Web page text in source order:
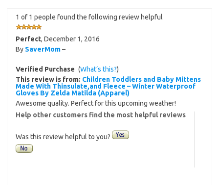
1 of 1 people found the following review helpful
Perfect, December 1, 2016
By SaverMom–
Verified Purchase (What’s this?)
This review is from: Children Toddlers and Baby Mittens
Made With Thinsulate,and Fleece – Winter Waterproof
Gloves By Zelda Matilda (Apparel)
Awesome quality. Perfect for this upcoming weather!
Help other customers find the most helpful reviews
Was this review helpful to you?